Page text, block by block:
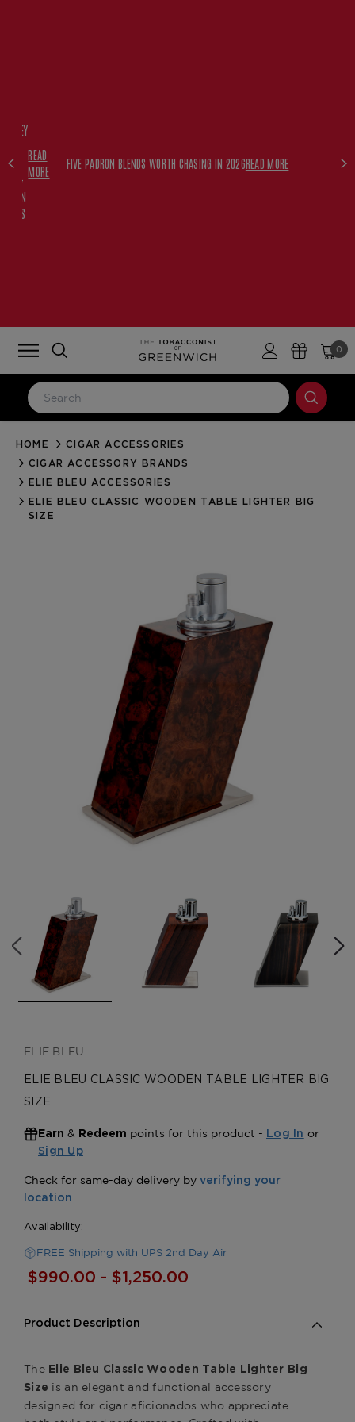
WITH
READ
MORE
FIVE PADRON BLENDS WORTH CHASING IN 2026READ MORE
0
LOG IN
Email Address
Forgot your password?
CREATE ACCOUNT
HOME
CIGAR ACCESSORIES
CIGAR ACCESSORY BRANDS
ELIE BLEU ACCESSORIES
ELIE BLEU CLASSIC WOODEN TABLE LIGHTER BIG
SIZE
ELIE BLEU
ELIE BLEU CLASSIC WOODEN TABLE LIGHTER BIG
SIZE
Earn & Redeem points for this product - Log In or
Sign Up
FREE Shipping with UPS 2nd Day Air
$990.00 - $1,250.00
Product Description
The Elie Bleu Classic Wooden Table Lighter Big
Size is an elegant and functional accessory
designed for cigar aficionados who appreciate